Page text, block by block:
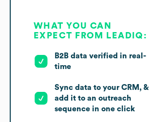
WHAT YOU CAN
EXPECT FROM LEADIQ:
B2B data verified in real-
time
Sync data to your CRM, &
add it to an outreach
sequence in one click